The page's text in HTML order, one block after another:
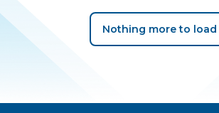
Nothing more to load